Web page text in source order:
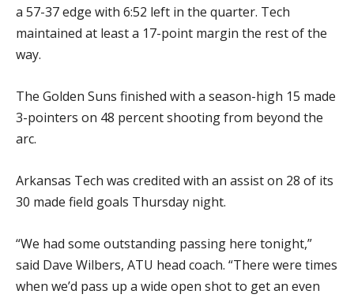
a 57-37 edge with 6:52 left in the quarter. Tech
maintained at least a 17-point margin the rest of the
way.
The Golden Suns finished with a season-high 15 made
3-pointers on 48 percent shooting from beyond the
arc.
Arkansas Tech was credited with an assist on 28 of its
30 made field goals Thursday night.
“We had some outstanding passing here tonight,”
said Dave Wilbers, ATU head coach. “There were times
when we’d pass up a wide open shot to get an even